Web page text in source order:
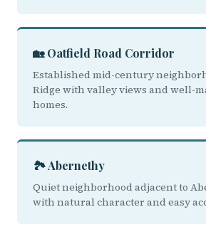
🏡 Oatfield Road Corridor
Established mid-century
Ridge with valley views and well-
homes.
🏞️ Abernethy
Quiet neighborhood adjacent to
with natural character and easy